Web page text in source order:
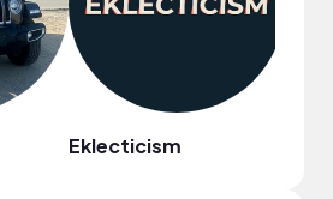
Eklecticism